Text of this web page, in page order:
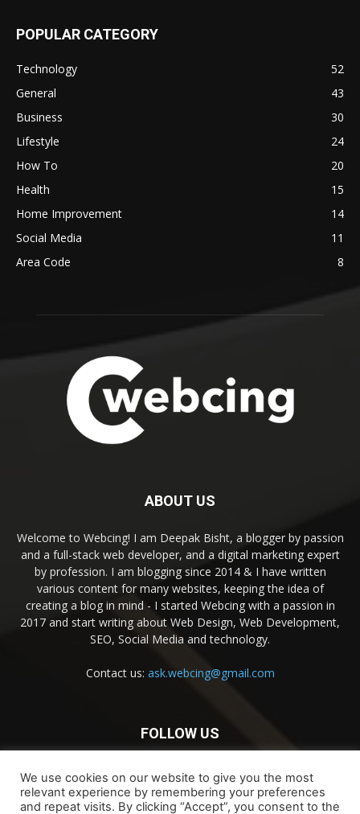
POPULAR CATEGORY
Technology
52
General
43
Business
30
Lifestyle
24
How To
20
Health
15
Home Improvement
14
Social Media
11
Area Code
8
ABOUT US
Welcome to Webcing! I am Deepak Bisht, a blogger by passion
and a full-stack web developer, and a digital marketing expert
by profession. I am blogging since 2014 & I have written
various content for many websites, keeping the idea of
creating a blog in mind - I started Webcing with a passion in
2017 and start writing about Web Design, Web Development,
SEO, Social Media and technology.
Contact us: ask.webcing@gmail.com
FOLLOW US
We use cookies on our website to give you the most
relevant experience by remembering your preferences
and repeat visits. By clicking “Accept”, you consent to the